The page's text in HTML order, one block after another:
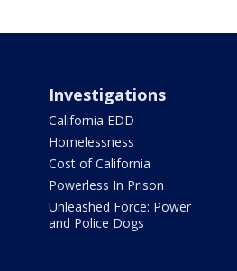
Investigations
California EDD
Homelessness
Cost of California
Powerless In Prison
Unleashed Force: Power
and Police Dogs